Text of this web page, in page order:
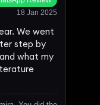
18 Jan 2025
We went
step by
what my